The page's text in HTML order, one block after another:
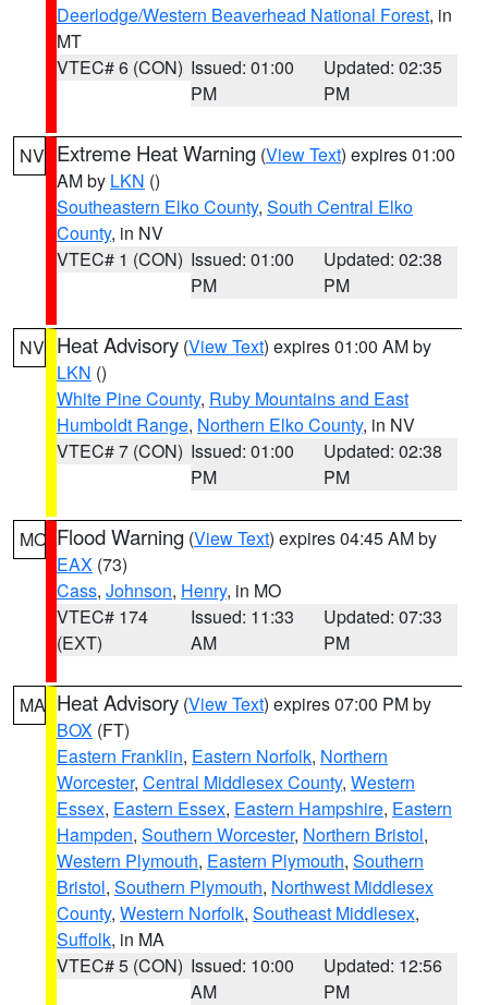
Deerlodge/Western Beaverhead National Forest, in
MT
VTEC# 6 (CON) Issued: 01:00
PM
Updated: 02:35
PM
NV Extreme Heat Warning (View Text) expires 01:00
AM by LKN ()
Southeastern Elko County, South Central Elko
County, in NV
VTEC# 1 (CON) Issued: 01:00
PM
Updated: 02:38
PM
NV Heat Advisory (View Text) expires 01:00 AM by
LKN ()
White Pine County, Ruby Mountains and East
Humboldt Range, Northern Elko County, in NV
VTEC# 7 (CON) Issued: 01:00
PM
Updated: 02:38
PM
MO Flood Warning (View Text) expires 04:45 AM by
EAX (73)
Cass, Johnson, Henry, in MO
VTEC# 174
(EXT)
Issued: 11:33
AM
Updated: 07:33
PM
MA Heat Advisory (View Text) expires 07:00 PM by
BOX (FT)
Eastern Franklin, Eastern Norfolk, Northern
Worcester, Central Middlesex County, Western
Essex, Eastern Essex, Eastern Hampshire, Eastern
Hampden, Southern Worcester, Northern Bristol,
Western Plymouth, Eastern Plymouth, Southern
Bristol, Southern Plymouth, Northwest Middlesex
County, Western Norfolk, Southeast Middlesex,
Suffolk, in MA
VTEC# 5 (CON) Issued: 10:00
AM
Updated: 12:56
PM